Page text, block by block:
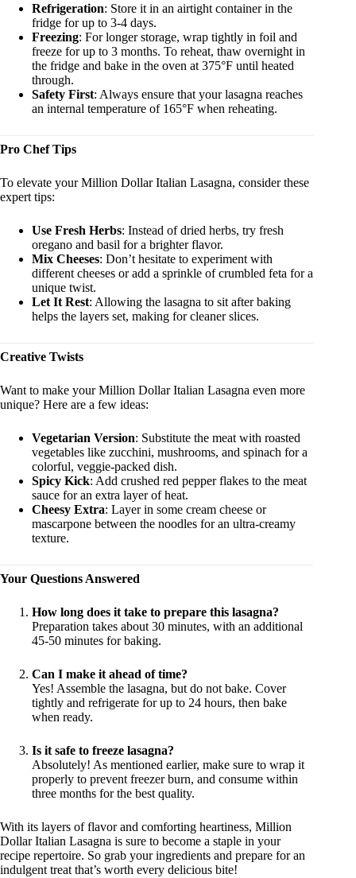
Refrigeration: Store it in an airtight container in the
fridge for up to 3-4 days.
Freezing: For longer storage, wrap tightly in foil and
freeze for up to 3 months. To reheat, thaw overnight in
the fridge and bake in the oven at 375°F until heated
through.
Safety First: Always ensure that your lasagna reaches
an internal temperature of 165°F when reheating.
Pro Chef Tips
To elevate your Million Dollar Italian Lasagna, consider these
expert tips:
Use Fresh Herbs: Instead of dried herbs, try fresh
oregano and basil for a brighter flavor.
Mix Cheeses: Don’t hesitate to experiment with
different cheeses or add a sprinkle of crumbled feta for a
unique twist.
Let It Rest: Allowing the lasagna to sit after baking
helps the layers set, making for cleaner slices.
Creative Twists
Want to make your Million Dollar Italian Lasagna even more
unique? Here are a few ideas:
Vegetarian Version: Substitute the meat with roasted
vegetables like zucchini, mushrooms, and spinach for a
colorful, veggie-packed dish.
Spicy Kick: Add crushed red pepper flakes to the meat
sauce for an extra layer of heat.
Cheesy Extra: Layer in some cream cheese or
mascarpone between the noodles for an ultra-creamy
texture.
Your Questions Answered
How long does it take to prepare this lasagna?
Preparation takes about 30 minutes, with an additional
45-50 minutes for baking.
Can I make it ahead of time?
Yes! Assemble the lasagna, but do not bake. Cover
tightly and refrigerate for up to 24 hours, then bake
when ready.
Is it safe to freeze lasagna?
Absolutely! As mentioned earlier, make sure to wrap it
properly to prevent freezer burn, and consume within
three months for the best quality.
With its layers of flavor and comforting heartiness, Million
Dollar Italian Lasagna is sure to become a staple in your
recipe repertoire. So grab your ingredients and prepare for an
indulgent treat that’s worth every delicious bite!